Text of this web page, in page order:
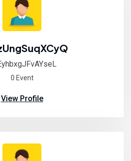
0 Event
View Profile